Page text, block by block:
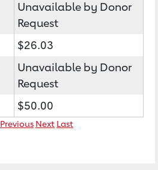
Unavailable by Donor
Request
$26.03
Unavailable by Donor
Request
$50.00
Previous Next Last